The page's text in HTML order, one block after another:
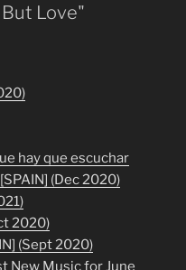
Love"
hay que escuchar
(Dec 2020)
2020)
(Sept 2020)
New Music for June